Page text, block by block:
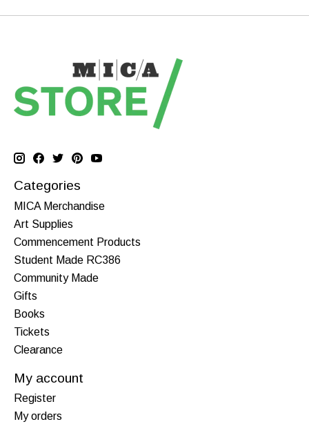
Categories
MICA Merchandise
Art Supplies
Commencement Products
Student Made RC386
Community Made
Gifts
Books
Tickets
Clearance
My account
Register
My orders